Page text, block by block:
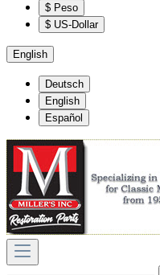
$ Peso
$ US-Dollar
English
Deutsch
English
Español